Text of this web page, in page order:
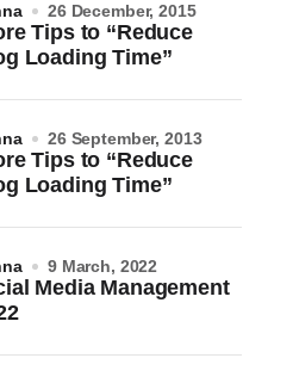
Tips to “Reduce
Loading Time”
26 December, 2015
Tips to “Reduce
Loading Time”
26 September, 2013
Media Management
9 March, 2022